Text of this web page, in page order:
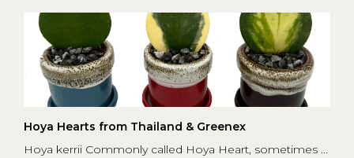
Hoya Hearts from Thailand & Greenex
Hoya kerrii Commonly called Hoya Heart, sometimes ...